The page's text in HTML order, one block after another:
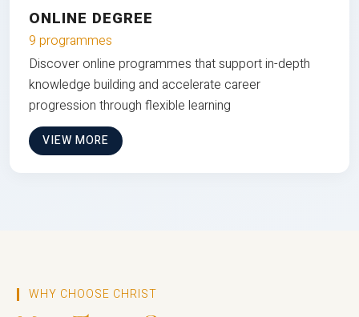
ONLINE DEGREE
9 programmes
Discover online programmes that support in-depth
knowledge building and accelerate career
progression through flexible learning
VIEW MORE
WHY CHOOSE CHRIST